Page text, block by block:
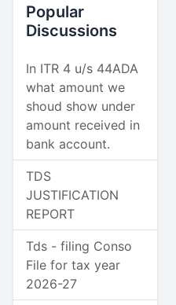
Popular
Discussions
In ITR 4 u/s 44ADA
what amount we
shoud show under
amount received in
bank account.
TDS
JUSTIFICATION
REPORT
Tds - filing Conso
File for tax year
2026-27